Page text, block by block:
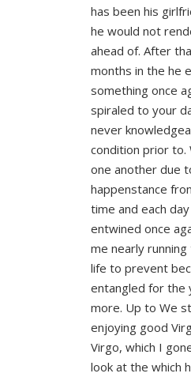
has been his
he would not
ahead of. After
months in the he
something once
spiraled to your
never
condition prior to.
one another due
happenstance
time and each
entwined once
me nearly
life to prevent
entangled for the
more. Up to We
enjoying good
Virgo, which I
look at the which